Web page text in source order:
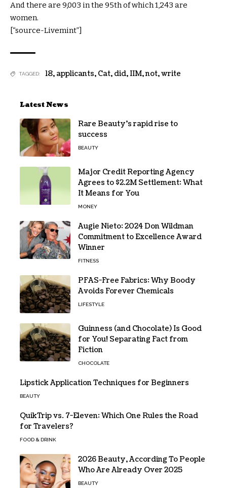
And there are 9,003 in the 95th of which 1,243 are
women.
[“source-Livemint”]
TAGGED: 18, applicants, Cat, did,IIM,not,write
Latest News
Rare Beauty’s rapid rise to
success
BEAUTY
Major Credit Reporting Agency
Agrees to $2.2M Settlement: What
It Means for You
MONEY
Augie Nieto: 2024 Don Wildman
Commitment to Excellence Award
Winner
FITNESS
PFAS-Free Fabrics: Why Boody
Avoids Forever Chemicals
LIFESTYLE
Guinness (and Chocolate) Is Good
for You! Separating Fact from
Fiction
CHOCOLATE
Lipstick Application Techniques for Beginners
BEAUTY
QuikTrip vs. 7-Eleven: Which One Rules the Road
for Travelers?
FOOD & DRINK
2026 Beauty, According To People
Who Are Already Over 2025
BEAUTY